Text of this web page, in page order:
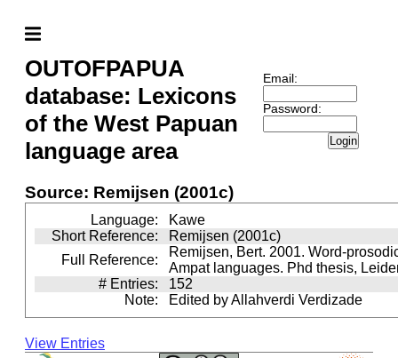
OUTOFPAPUA
database: Lexicons
of the West Papuan
language area
Email:
Password:
Login
Source: Remijsen (2001c)
Language:
Kawe
Short Reference:
Remijsen (2001c)
Full Reference:
Remijsen, Bert. 2001. Word-
Ampat languages. Phd thesis,
# Entries:
152
Note:
Edited by Allahverdi Verdizade
View Entries